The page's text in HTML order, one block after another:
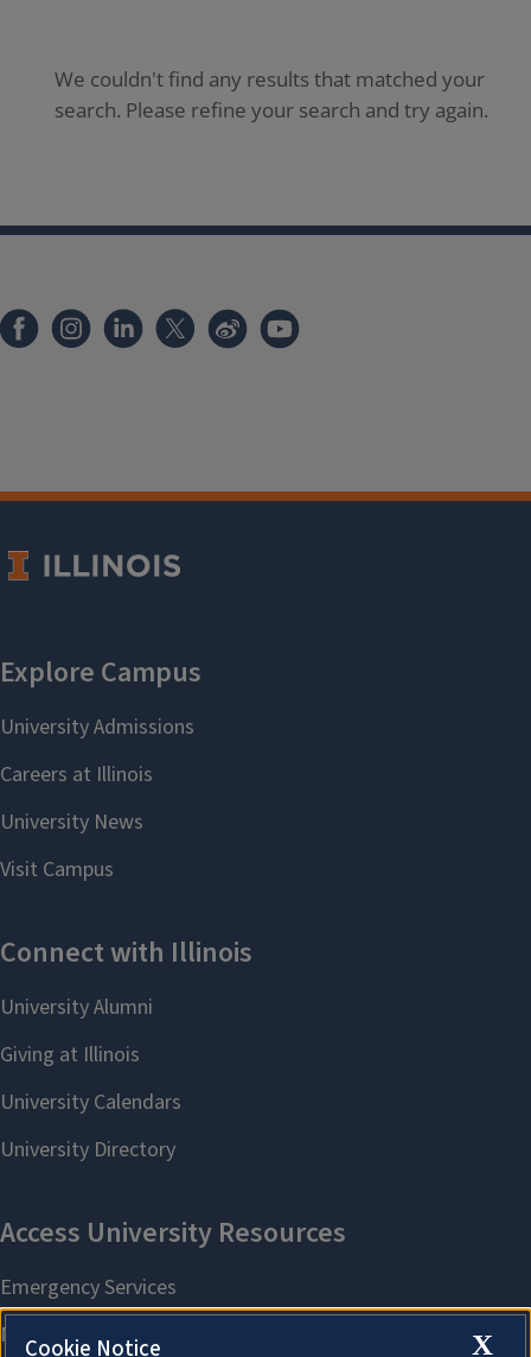
We couldn't find any results that matched your
search. Please refine your search and try again.
X
Cookie Notice